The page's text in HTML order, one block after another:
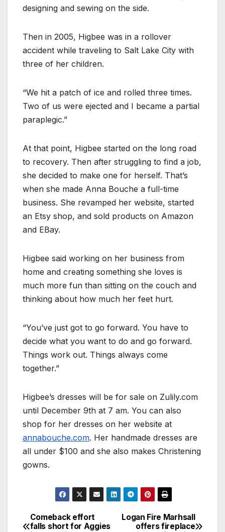
designing and sewing on the side.
Then in 2005, Higbee was in a rollover
accident while traveling to Salt Lake City with
three of her children.
“We hit a patch of ice and rolled three times.
Two of us were ejected and I became a partial
paraplegic.”
At that point, Higbee started on the long road
to recovery. Then after struggling to find a job,
she decided to make one for herself. That’s
when she made Anna Bouche a full-time
business. She revamped her website, started
an Etsy shop, and sold products on Amazon
and EBay.
Higbee said working on her business from
home and creating something she loves is
much more fun than sitting on the couch and
thinking about how much her feet hurt.
“You’ve just got to go forward. You have to
decide what you want to do and go forward.
Things work out. Things always come
together.”
Higbee’s dresses will be for sale on Zulily.com
until December 9th at 7 am. You can also
shop for her dresses on her website at
annabouche.com. Her handmade dresses are
all under $100 and she also makes Christening
gowns.
Logan Fire Marhsall
offers fireplace
Comeback effort
falls short for Aggies